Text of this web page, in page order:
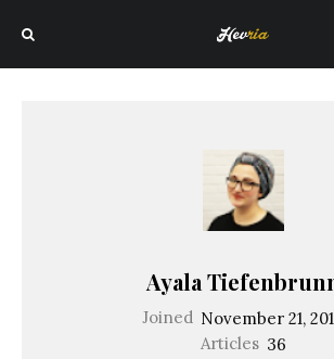
Ayala
Joined November 21,
Articles 36